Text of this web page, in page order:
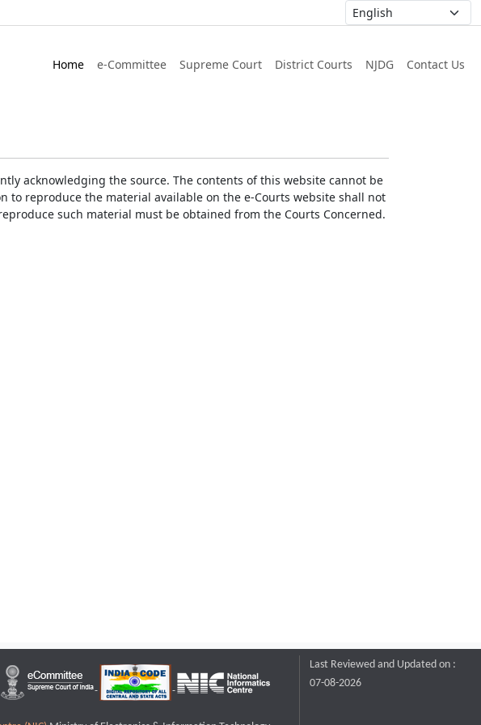
Home e-Committee Supreme Court District Courts NJDG Contact Us
acknowledging the source. The contents of this website cannot be
to reproduce the material available on the e-Courts website shall not
such material must be obtained from the Courts Concerned.
Last Reviewed and Updated on :
07-08-2026